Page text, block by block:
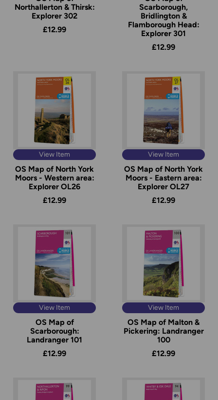
Northallerton & Thirsk:
Explorer 302
£12.99
Scarborough,
Bridlington &
Flamborough Head:
Explorer 301
£12.99
View Item
OS Map of North York
Moors - Western area:
Explorer OL26
£12.99
View Item
OS Map of North York
Moors - Eastern area:
Explorer OL27
£12.99
View Item
OS Map of
Scarborough:
Landranger 101
£12.99
View Item
OS Map of Malton &
Pickering: Landranger
100
£12.99